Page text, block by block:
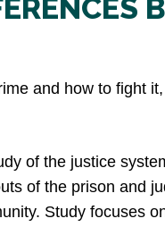
and how to fight
of the justice
of the prison and
Study focuses